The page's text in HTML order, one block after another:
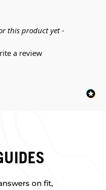
this product yet -
a review
on fit,